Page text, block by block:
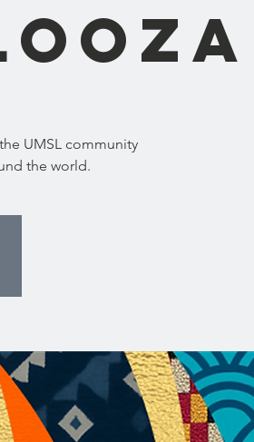
UMSL community
the world.